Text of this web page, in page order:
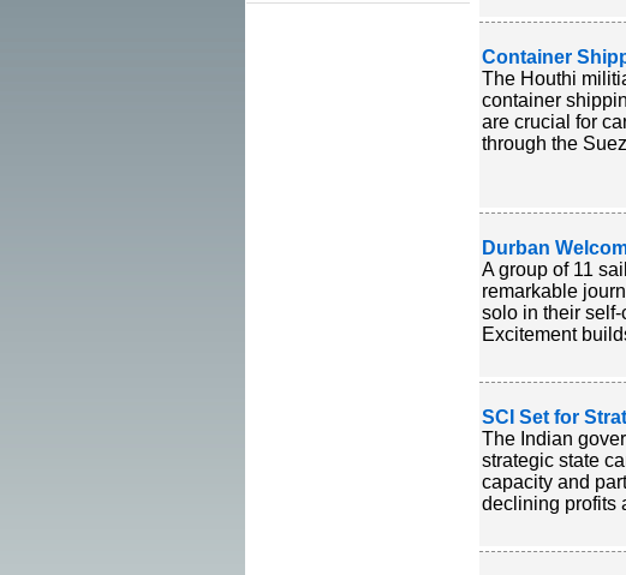
Container
The Houthi
container
are crucial for
through the
Durban
A group of 11
remarkable
solo in their
Excitement
SCI Set for
The Indian
strategic state
capacity and
declining profits